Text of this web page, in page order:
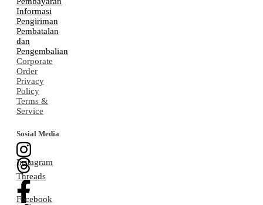
Informasi
Pengiriman
Pembatalan
dan
Pengembalian
Corporate
Order
Privacy
Policy
Terms &
Service
Sosial Media
Instagram
Threads
Facebook